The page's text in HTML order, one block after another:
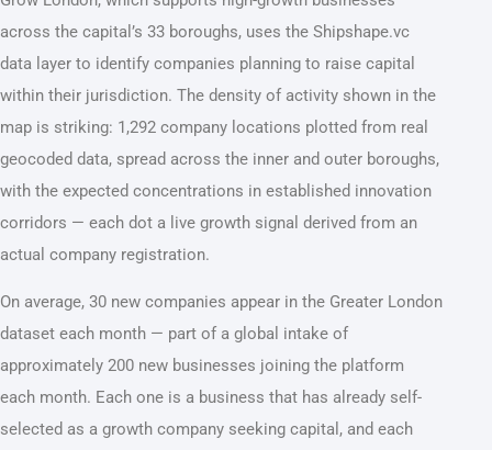
across the capital’s 33 boroughs, uses the Shipshape.vc
data layer to identify companies planning to raise capital
within their jurisdiction. The density of activity shown in the
map is striking: 1,292 company locations plotted from real
geocoded data, spread across the inner and outer boroughs,
with the expected concentrations in established innovation
corridors — each dot a live growth signal derived from an
actual company registration.
On average, 30 new companies appear in the Greater London
dataset each month — part of a global intake of
approximately 200 new businesses joining the platform
each month. Each one is a business that has already self-
selected as a growth company seeking capital, and each